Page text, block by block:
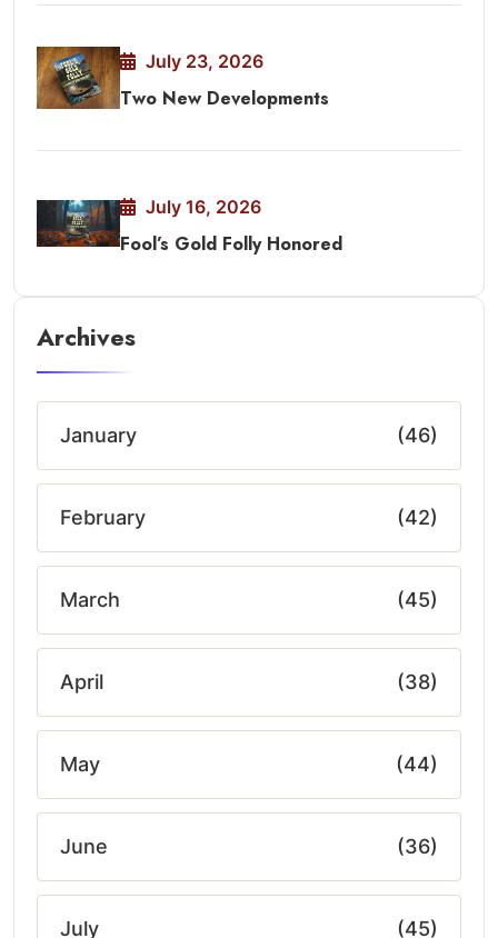
July 23, 2026
Two New Developments
July 16, 2026
Fool’s Gold Folly Honored
Archives
January (46)
February (42)
March (45)
April (38)
May (44)
June (36)
July (45)